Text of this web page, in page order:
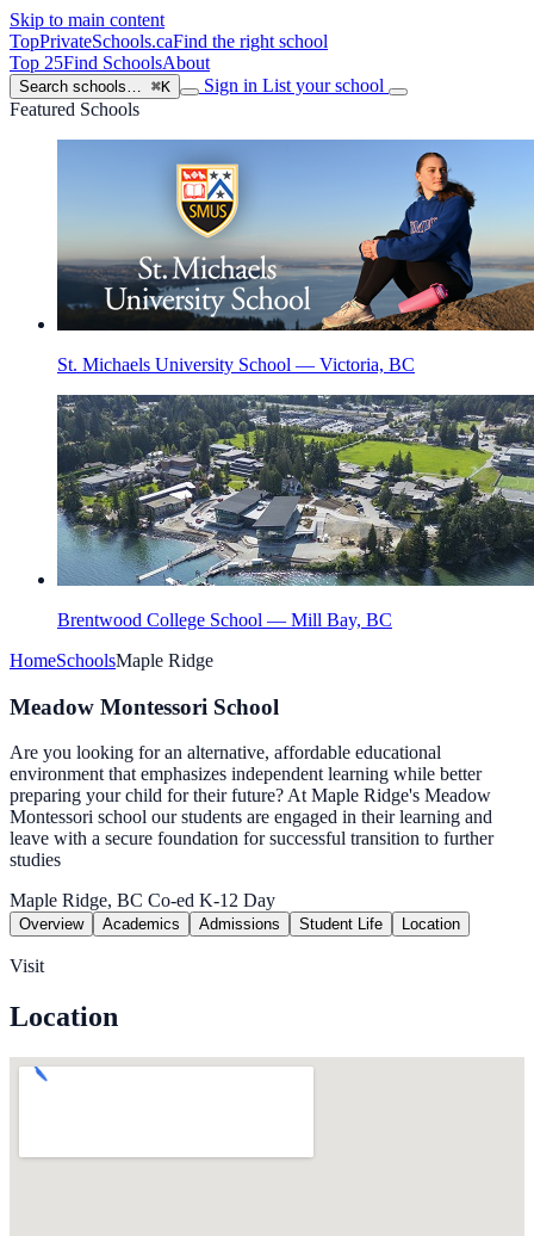
Skip to main content
TopPrivateSchools.caFind the right school
Top 25Find SchoolsAbout
Search schools… ⌘K Sign in List your school
Featured Schools
St. Michaels University School — Victoria, BC
Brentwood College School — Mill Bay, BC
HomeSchoolsMaple Ridge
Meadow Montessori School
Are you looking for an alternative, affordable educational
environment that emphasizes independent learning while better
preparing your child for their future? At Maple Ridge's Meadow
Montessori school our students are engaged in their learning and
leave with a secure foundation for successful transition to further
studies
Maple Ridge, BC Co-ed K-12 Day
Overview Academics Admissions Student Life Location
Visit
Location